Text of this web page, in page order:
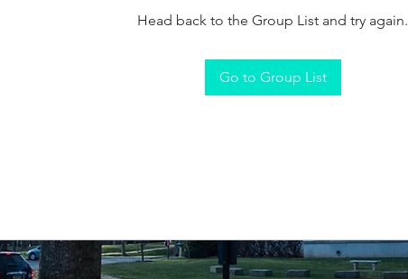
Head back to the Group List and try again.
Go to Group List